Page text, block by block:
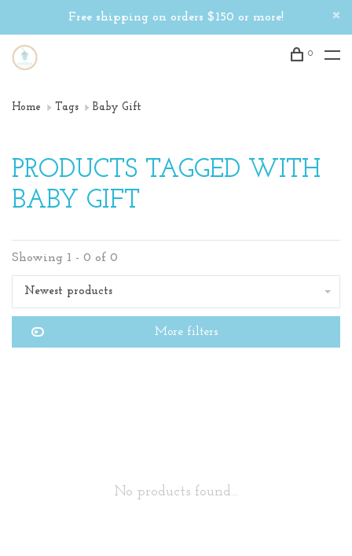
Free shipping on orders $150 or more!
0
Home Tags Baby Gift
PRODUCTS TAGGED WITH
BABY GIFT
Showing 1 - 0 of 0
Newest products
More filters
No products found...